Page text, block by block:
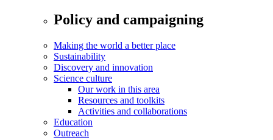
Policy and campaigning
Making the world a better place
Sustainability
Discovery and innovation
Science culture
Our work in this area
Resources and toolkits
Activities and collaborations
Education
Outreach